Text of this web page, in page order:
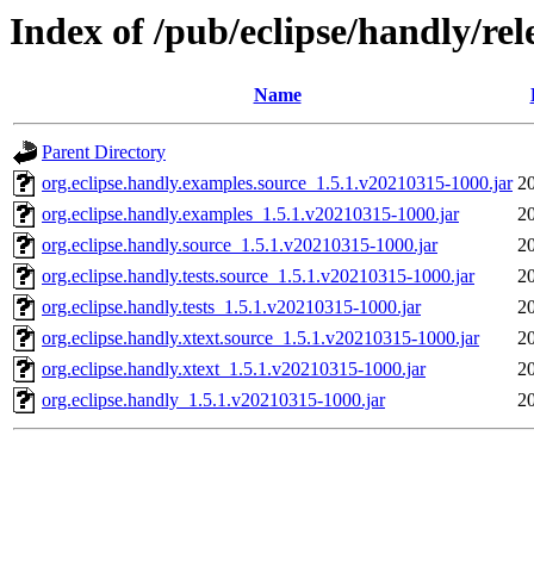
Index of /pub/eclipse/handly/
Name
Parent Directory
org.eclipse.handly.examples.source_1.5.1.v20210315-1000.jar
org.eclipse.handly.examples_1.5.1.v20210315-1000.jar
org.eclipse.handly.source_1.5.1.v20210315-1000.jar
org.eclipse.handly.tests.source_1.5.1.v20210315-1000.jar
org.eclipse.handly.tests_1.5.1.v20210315-1000.jar
org.eclipse.handly.xtext.source_1.5.1.v20210315-1000.jar
org.eclipse.handly.xtext_1.5.1.v20210315-1000.jar
org.eclipse.handly_1.5.1.v20210315-1000.jar